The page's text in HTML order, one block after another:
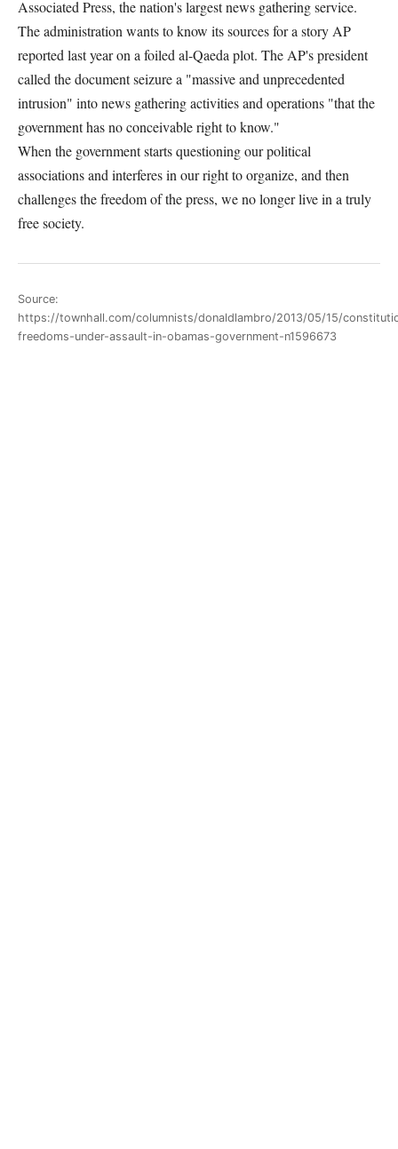
Associated Press, the nation's largest news gathering service.
The administration wants to know its sources for a story AP
reported last year on a foiled al-Qaeda plot. The AP's president
called the document seizure a "massive and unprecedented
intrusion" into news gathering activities and operations "that the
government has no conceivable right to know."
When the government starts questioning our political
associations and interferes in our right to organize, and then
challenges the freedom of the press, we no longer live in a truly
free society.
Source:
https://townhall.com/columnists/donaldlambro/2013/05/15/
freedoms-under-assault-in-obamas-government-n1596673